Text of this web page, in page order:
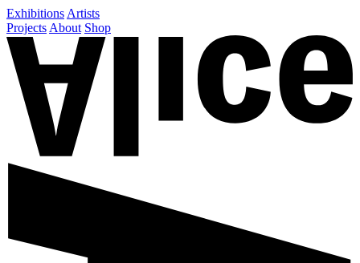
Exhibitions Artists
Projects About Shop